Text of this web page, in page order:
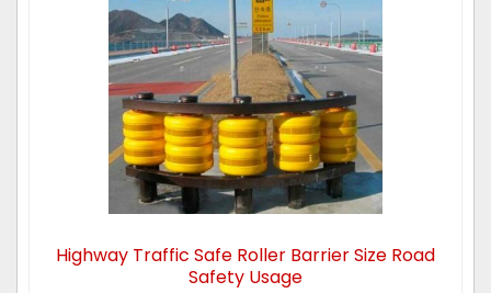
Highway Traffic Safe Roller Barrier Size Road
Safety Usage